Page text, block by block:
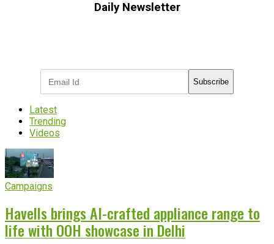
Daily Newsletter
Subscribe
Latest
Trending
Videos
Campaigns
Havells brings AI-crafted appliance range to
life with OOH showcase in Delhi